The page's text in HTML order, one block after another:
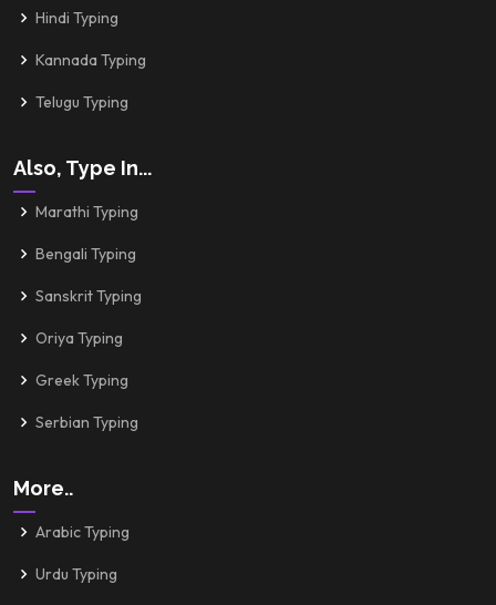
Hindi Typing
Kannada Typing
Telugu Typing
Also, Type In...
Marathi Typing
Bengali Typing
Sanskrit Typing
Oriya Typing
Greek Typing
Serbian Typing
More..
Arabic Typing
Urdu Typing